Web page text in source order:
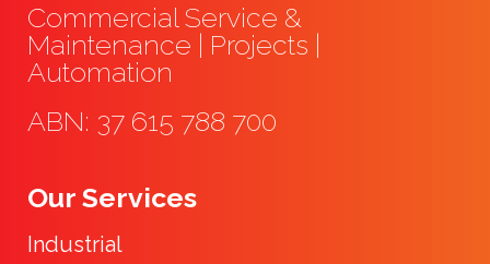
Commercial Service &
Maintenance | Projects |
Automation
ABN: 37 615 788 700
Our Services
Industrial